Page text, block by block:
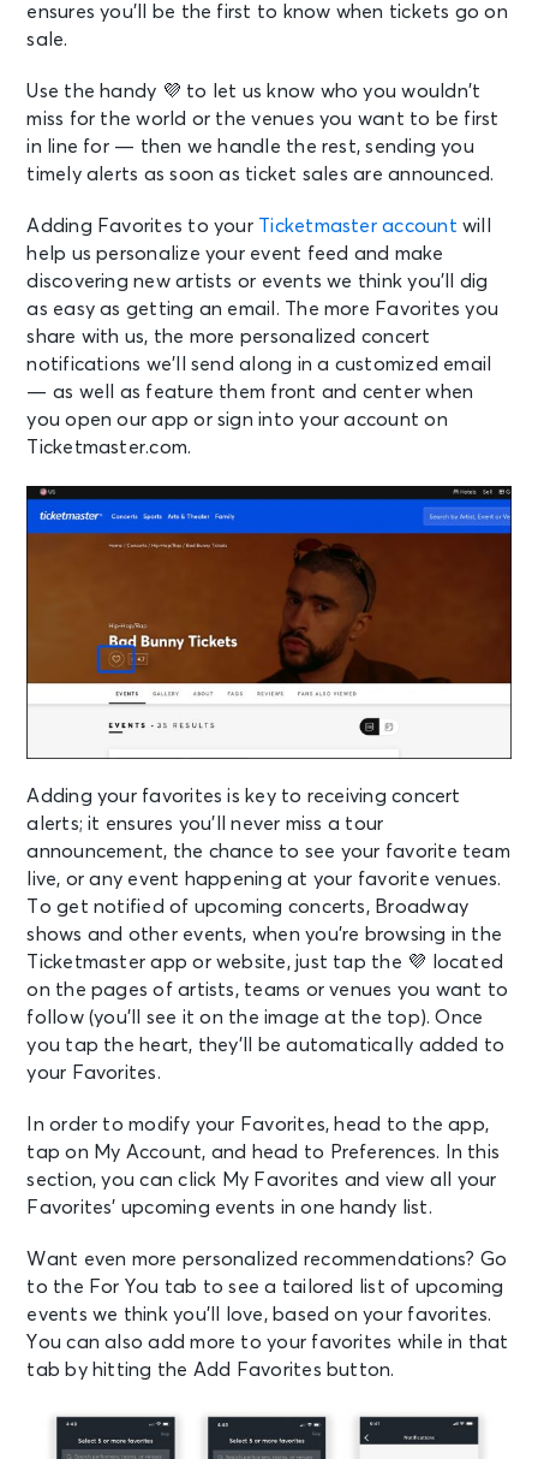
ensures you’ll be the first to know when tickets go on
sale.
Use the handy 💜 to let us know who you wouldn’t
miss for the world or the venues you want to be first
in line for — then we handle the rest, sending you
timely alerts as soon as ticket sales are announced.
Adding Favorites to your Ticketmaster account will
help us personalize your event feed and make
discovering new artists or events we think you’ll dig
as easy as getting an email. The more Favorites you
share with us, the more personalized concert
notifications we’ll send along in a customized email
— as well as feature them front and center when
you open our app or sign into your account on
Ticketmaster.com.
Adding your favorites is key to receiving concert
alerts; it ensures you’ll never miss a tour
announcement, the chance to see your favorite team
live, or any event happening at your favorite venues.
To get notified of upcoming concerts, Broadway
shows and other events, when you’re browsing in the
Ticketmaster app or website, just tap the 💜
located
on the pages of artists, teams or venues you want to
follow (you’ll see it on the image at the top). Once
you tap the heart, they’ll be automatically added to
your Favorites.
In order to modify your Favorites, head to the app,
tap on My Account, and head to Preferences. In this
section, you can click My Favorites and view all your
Favorites’ upcoming events in one handy list.
Want even more personalized recommendations? Go
to the For You tab to see a tailored list of upcoming
events we think you’ll love, based on your favorites.
You can also add more to your favorites while in that
tab by hitting the Add Favorites button.